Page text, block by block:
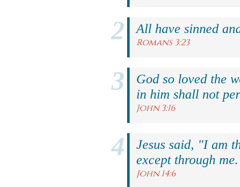
All have sinned
Romans 3:23
God so loved the
in him shall not
John 3:16
Jesus said, "I am
except through
John 14:6